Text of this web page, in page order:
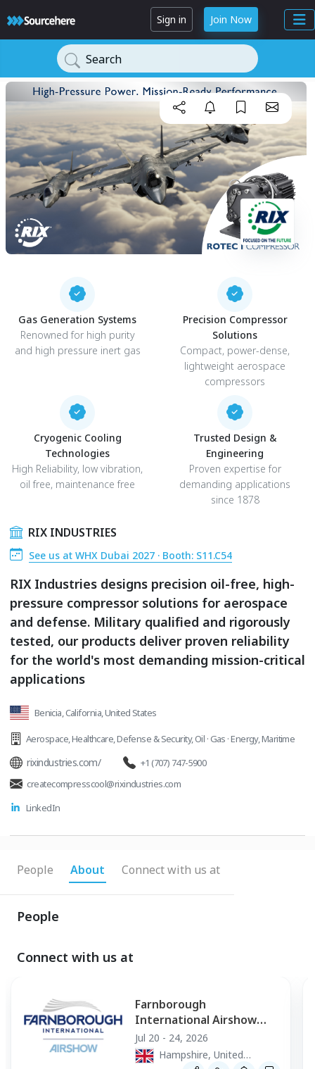
Sign in Join Now
Search
Gas Generation Systems
Renowned for high purity
and high pressure inert gas
Precision Compressor
Solutions
Compact, power-dense,
lightweight aerospace
compressors
Cryogenic Cooling
Technologies
High Reliability, low vibration,
oil free, maintenance free
Trusted Design &
Engineering
Proven expertise for
demanding applications
since 1878
RIX INDUSTRIES
See us at WHX Dubai 2027 · Booth: S11.C54
RIX Industries designs precision oil-free, high-
pressure compressor solutions for aerospace
and defense. Military qualified and rigorously
tested, our products deliver proven reliability
for the world's most demanding mission-critical
applications
Benicia, California, United States
Aerospace, Healthcare ,Defense & Security,Oil · Gas · Energy, Maritime
rixindustries.com/
+1 (707) 747-5900
createcompresscool@rixindustries.com
LinkedIn
People About Connect with us at
People
Connect with us at
Farnborough
International Airshow
2026
Jul 20 - 24, 2026
Hampshire, United